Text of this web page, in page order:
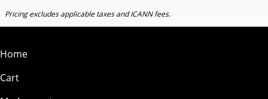
Pricing excludes applicable taxes and ICANN fees.
Home
Cart